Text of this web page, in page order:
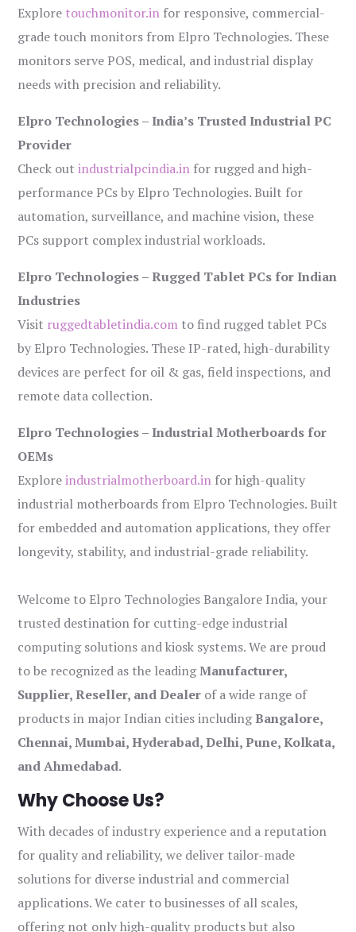
Explore touchmonitor.in for responsive, commercial-
grade touch monitors from Elpro Technologies. These
monitors serve POS, medical, and industrial display
needs with precision and reliability.
Elpro Technologies – India’s Trusted Industrial PC
Provider
Check outindustrialpcindia.in for rugged and high-
performance PCs by Elpro Technologies. Built for
automation, surveillance, and machine vision, these
PCs support complex industrial workloads.
Elpro Technologies – Rugged Tablet PCs for Indian
Industries
Visit ruggedtabletindia.com to find rugged tablet PCs
by Elpro Technologies. These IP-rated, high-durability
devices are perfect for oil & gas, field inspections, and
remote data collection.
Elpro Technologies – Industrial Motherboards for
OEMs
Exploreindustrialmotherboard.in for high-quality
industrial motherboards from Elpro Technologies. Built
for embedded and automation applications, they offer
longevity, stability, and industrial-grade reliability.
Welcome to Elpro Technologies Bangalore India, your
trusted destination for cutting-edge industrial
computing solutions and kiosk systems. We are proud
to be recognized as the leadingManufacturer,
Supplier, Reseller, and Dealer of a wide range of
products in major Indian cities includingBangalore,
Chennai, Mumbai, Hyderabad, Delhi, Pune, Kolkata,
and Ahmedabad.
Why Choose Us?
With decades of industry experience and a reputation
for quality and reliability, we deliver tailor-made
solutions for diverse industrial and commercial
applications. We cater to businesses of all scales,
offering not only high-quality products but also